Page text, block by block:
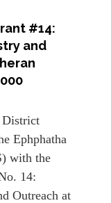
#14:
and
District
Ephphatha
with the
14:
Outreach at